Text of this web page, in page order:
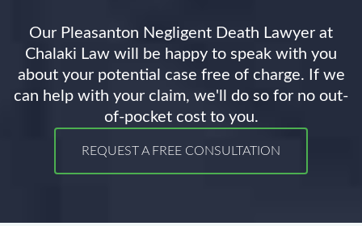
Our Pleasanton Negligent Death Lawyer at
Chalaki Law will be happy to speak with you
about your potential case free of charge. If we
can help with your claim, we'll do so for no out-
of-pocket cost to you.
REQUEST A FREE CONSULTATION